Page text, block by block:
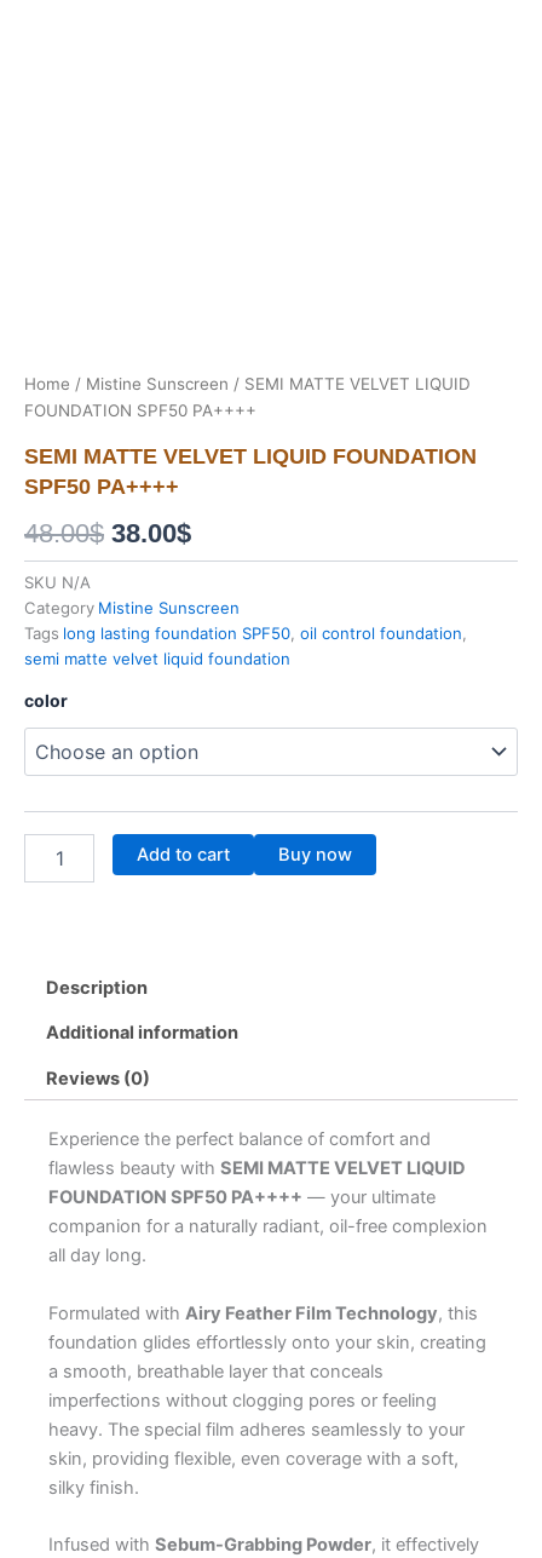
Home / Mistine Sunscreen / SEMI MATTE VELVET LIQUID
FOUNDATION SPF50 PA++++
SEMI MATTE VELVET LIQUID FOUNDATION
SPF50 PA++++
48.00$ Original
was:
48.00$.
38.00$Current
is:
38.00$.
SKU N/A
Category Mistine Sunscreen
Tags long lasting foundation SPF50 oil control foundation
semi matte velvet liquid foundation
color
SEMI
VELVET
SPF50
PA++++
quantity
Add to cart Buy now
Description
Additional information
Reviews (0)
Experience the perfect balance of comfort and
flawless beauty with SEMI MATTE VELVET LIQUID
FOUNDATION SPF50 PA++++ — your ultimate
companion for a naturally radiant, oil-free complexion
all day long.
Formulated with Airy Feather Film Technology, this
foundation glides effortlessly onto your skin, creating
a smooth, breathable layer that conceals
imperfections without clogging pores or feeling
heavy. The special film adheres seamlessly to your
skin, providing flexible, even coverage with a soft,
silky finish.
Infused with Sebum-Grabbing Powder, it effectively